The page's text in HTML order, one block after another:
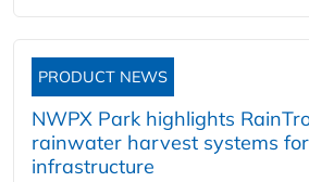
PRODUCT NEWS
NWPX Park highlights
rainwater harvest systems
infrastructure